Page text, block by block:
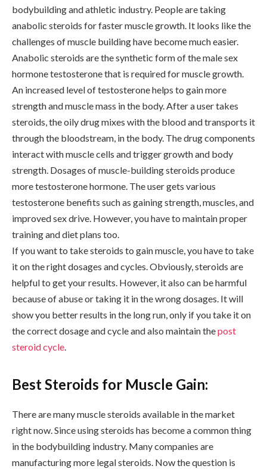
bodybuilding and athletic industry. People are taking
anabolic steroids for faster muscle growth. It looks like the
challenges of muscle building have become much easier.
Anabolic steroids are the synthetic form of the male sex
hormone testosterone that is required for muscle growth.
An increased level of testosterone helps to gain more
strength and muscle mass in the body. After a user takes
steroids, the oily drug mixes with the blood and transports it
through the bloodstream, in the body. The drug components
interact with muscle cells and trigger growth and body
strength. Dosages of muscle-building steroids produce
more testosterone hormone. The user gets various
testosterone benefits such as gaining strength, muscles, and
improved sex drive. However, you have to maintain proper
training and diet plans too.
If you want to take steroids to gain muscle, you have to take
it on the right dosages and cycles. Obviously, steroids are
helpful to get your results. However, it also can be harmful
because of abuse or taking it in the wrong dosages. It will
show you better results in the long run, only if you take it on
the correct dosage and cycle and also maintain thepost
steroid cycle.
Best Steroids for Muscle Gain:
There are many muscle steroids available in the market
right now. Since using steroids has become a common thing
in the bodybuilding industry. Many companies are
manufacturing more legal steroids. Now the question is